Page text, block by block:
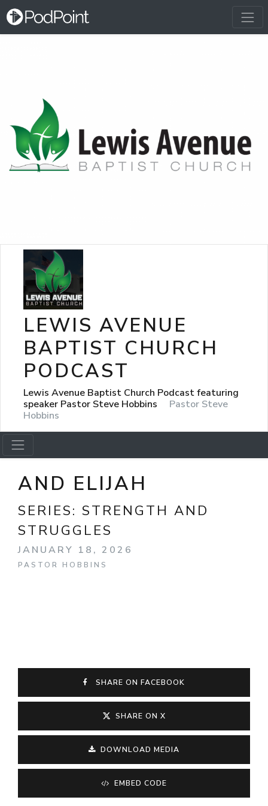
LEWIS AVENUE
BAPTIST CHURCH
PODCAST
Lewis Avenue Baptist Church Podcast featuring
speaker Pastor Steve Hobbins
Pastor Steve
Hobbins
AND ELIJAH
SERIES: STRENGTH AND
STRUGGLES
JANUARY 18, 2026
PASTOR HOBBINS
SHARE ON FACEBOOK
SHARE ON X
DOWNLOAD MEDIA
EMBED CODE